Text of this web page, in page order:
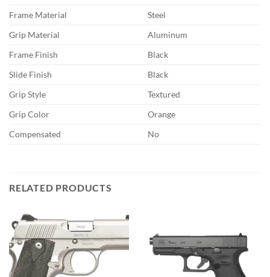
Frame Material
Steel
Grip Material
Aluminum
Frame Finish
Black
Slide Finish
Black
Grip Style
Textured
Grip Color
Orange
Compensated
No
RELATED PRODUCTS